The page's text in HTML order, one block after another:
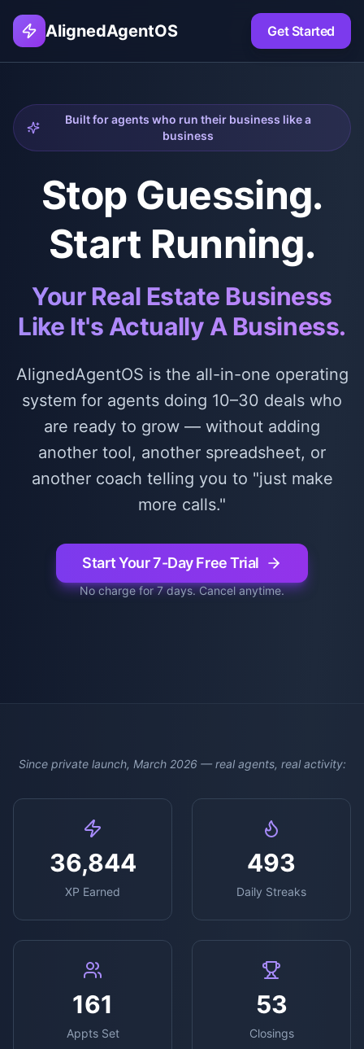
AlignedAgentOS Get Started
Built for agents who run their business like a
business
Stop Guessing.
Start Running.
Your Real Estate Business
Like It's Actually A Business.
AlignedAgentOS is the all-in-one operating
system for agents doing 10–30 deals who
are ready to grow — without adding
another tool, another spreadsheet, or
another coach telling you to "just make
more calls."
Start Your 7-Day Free Trial
No charge for 7 days. Cancel anytime.
Since private launch, March 2026 — real agents, real activity:
36,844
XP Earned
493
Daily Streaks
161
Appts Set
53
Closings